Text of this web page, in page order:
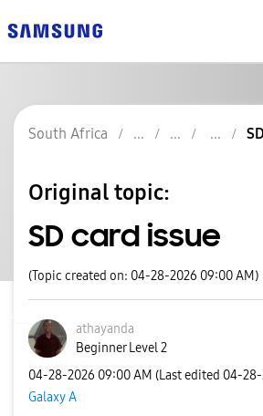
South Africa
Original topic:
SD card issue
(Topic created on: 04-28-2026 09:00 AM)
athayanda
Beginner Level 2
‎04-28-2026 09:00 AM (Last edited ‎04-
Galaxy A